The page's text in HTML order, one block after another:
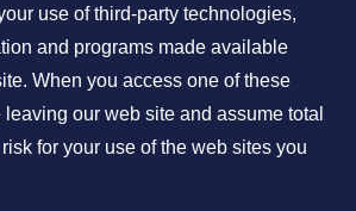
use of third-party technologies,
and programs made available
When you access one of these
our web site and assume total
for your use of the web sites you